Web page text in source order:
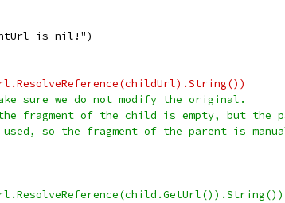
is nil!")
sure we do not modify the original.
fragment of the child is empty, but the
so the fragment of the parent is